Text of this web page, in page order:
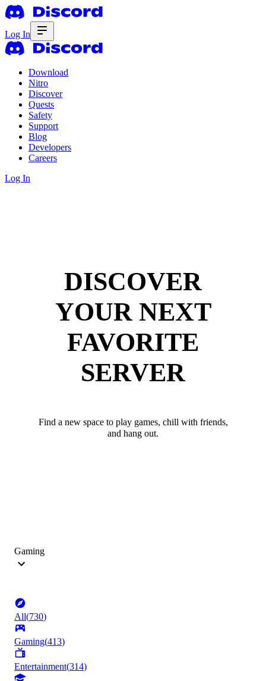
Log In
Download
Nitro
Discover
Quests
Safety
Support
Blog
Developers
Careers
Log In
DISCOVER
YOUR NEXT
FAVORITE
SERVER
Find a new space to play games, chill with friends,
and hang out.
Gaming
All(730)
Gaming(413)
Entertainment(314)